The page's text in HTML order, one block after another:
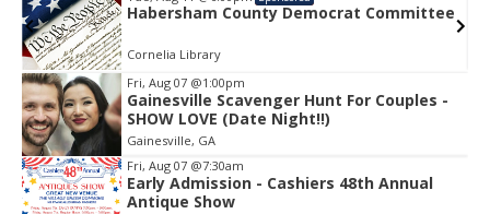
County Democrat Committee Habersham
Item
2
of
1
Fri, Aug 07 @1:00pm
Gainesville Scavenger Hunt For Couples -
SHOW LOVE (Date Night!!)
Gainesville, GA
Fri, Aug 07 @7:30am
Early Admission - Cashiers 48th Annual
Antique Show